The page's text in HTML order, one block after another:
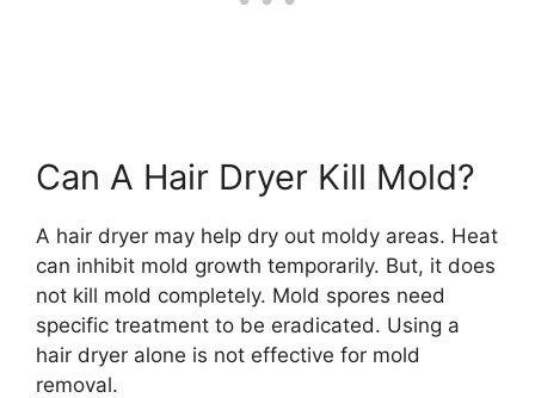
Can A Hair Dryer Kill Mold?
A hair dryer may help dry out moldy areas. Heat
can inhibit mold growth temporarily. But, it does
not kill mold completely. Mold spores need
specific treatment to be eradicated. Using a
hair dryer alone is not effective for mold
removal.